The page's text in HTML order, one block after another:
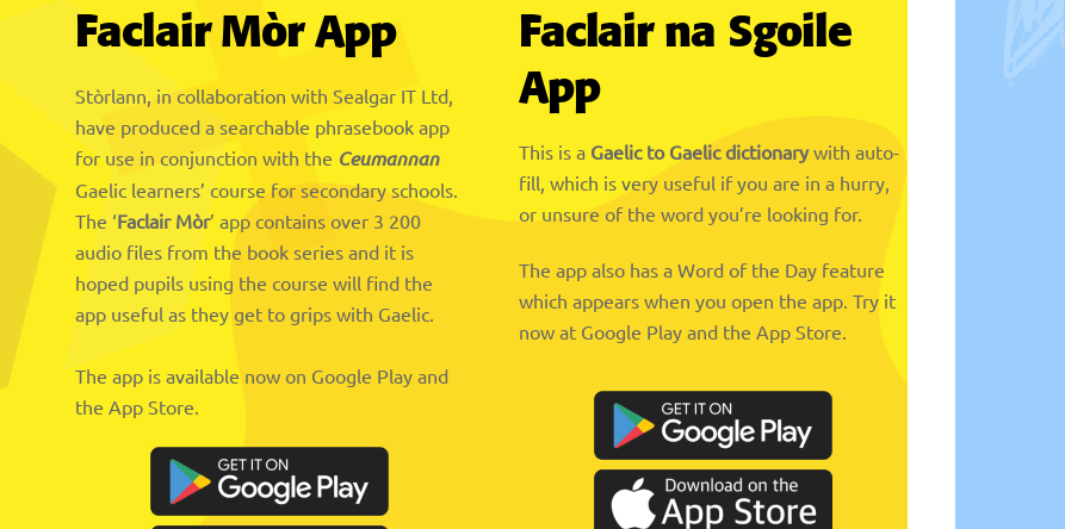
Faclair Mòr App
Stòrlann, in collaboration with Sealgar IT Ltd,
have produced a searchable phrasebook app
for use in conjunction with the Ceumannan
Gaelic learners’ course for secondary schools.
The ‘Faclair Mòr’ app contains over 3 200
audio files from the book series and it is
hoped pupils using the course will find the
app useful as they get to grips with Gaelic.
The app is available now on Google Play and
the App Store.
Faclair na Sgoile
App
This is a Gaelic to Gaelic dictionarywith auto-
fill, which is very useful if you are in a hurry,
or unsure of the word you’re looking for.
The app also has a Word of the Day feature
which appears when you open the app. Try it
now at Google Play and the App Store.